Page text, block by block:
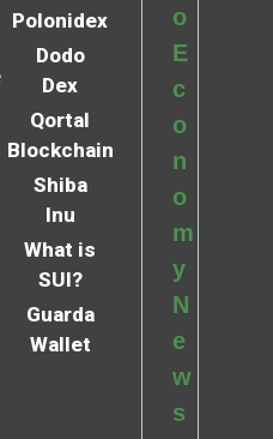
Polonidex
Dodo
Dex
Qortal
Blockchain
Shiba
Inu
What is
SUI?
Guarda
Wallet
o
E
c
o
n
o
m
y
N
e
w
s